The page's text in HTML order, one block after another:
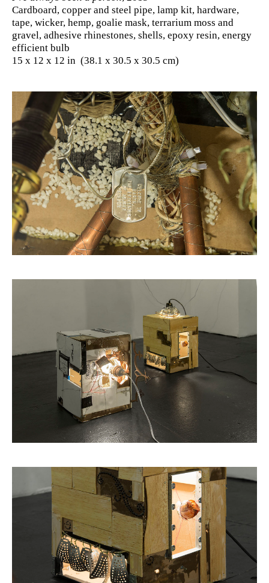
Cardboard, copper and steel pipe, lamp kit, hardware,
tape, wicker, hemp, goalie mask, terrarium moss and
gravel, adhesive rhinestones, shells, epoxy resin, energy
efficient bulb
15 x 12 x 12 in (38.1 x 30.5 x 30.5 cm)